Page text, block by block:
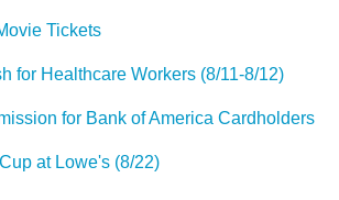
Tickets
for Healthcare Workers (8/11-8/12)
for Bank of America Cardholders
at Lowe's (8/22)